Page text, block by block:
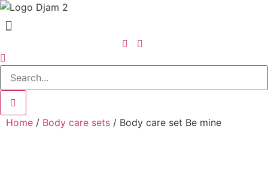
Home / Body care sets / Body care set Be mine